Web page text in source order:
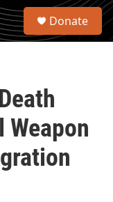
S
Donate